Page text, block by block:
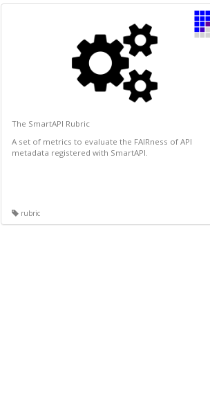
The SmartAPI Rubric
A set of metrics to evaluate the FAIRness of API
metadata registered with SmartAPI.
rubric